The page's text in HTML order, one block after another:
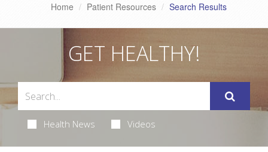
Home Patient Resources Search Results
GET HEALTHY!
Health News Videos